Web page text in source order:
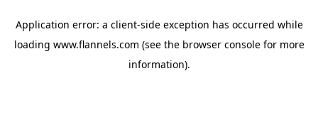
Application error: a client-side exception has occurred while
loading www.flannels.com (see the browser consolefor more
information).